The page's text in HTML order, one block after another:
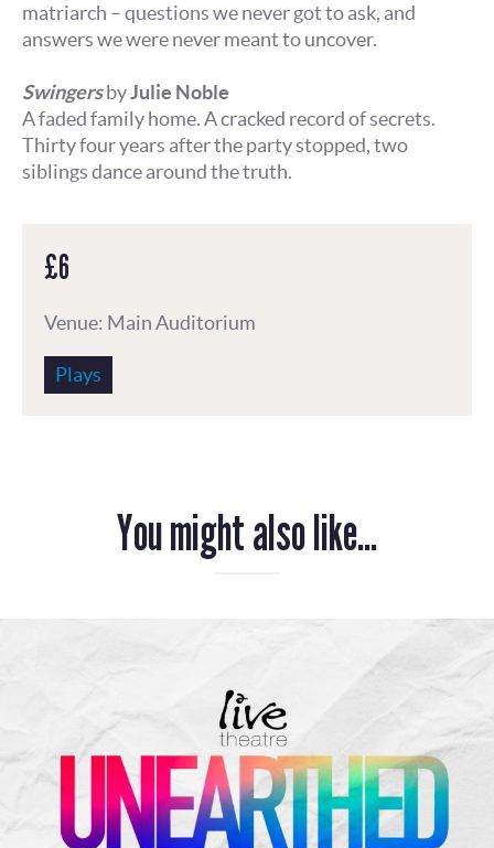
matriarch – questions we never got to ask, and
answers we were never meant to uncover.
SwingersbyJulie Noble
A faded family home. A cracked record of secrets.
Thirty four years after the party stopped, two
siblings dance around the truth.
£6
Venue: Main Auditorium
Plays
You might also like...